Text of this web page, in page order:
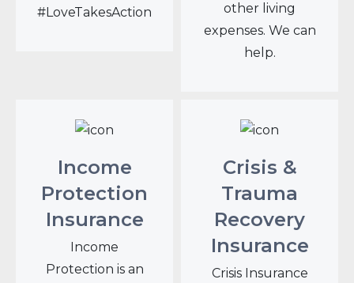
#LoveTakesAction
other living
expenses. We can
help.
Income
Protection
Insurance
Income
Protection is an
Crisis &
Trauma
Recovery
Insurance
Crisis Insurance